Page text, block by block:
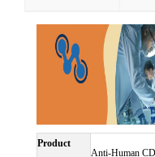
Product
Anti-Human